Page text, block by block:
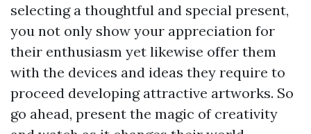
selecting a thoughtful and special present,
you not only show your appreciation for
their enthusiasm yet likewise offer them
with the devices and ideas they require to
proceed developing attractive artworks. So
go ahead, present the magic of creativity